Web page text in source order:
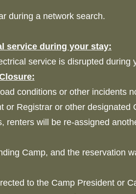
during a network search.
service during your stay:
service is disrupted during
conditions or other incidents
or Registrar or other designated
will be re-assigned
Camp, and the reservation
to the Camp President or